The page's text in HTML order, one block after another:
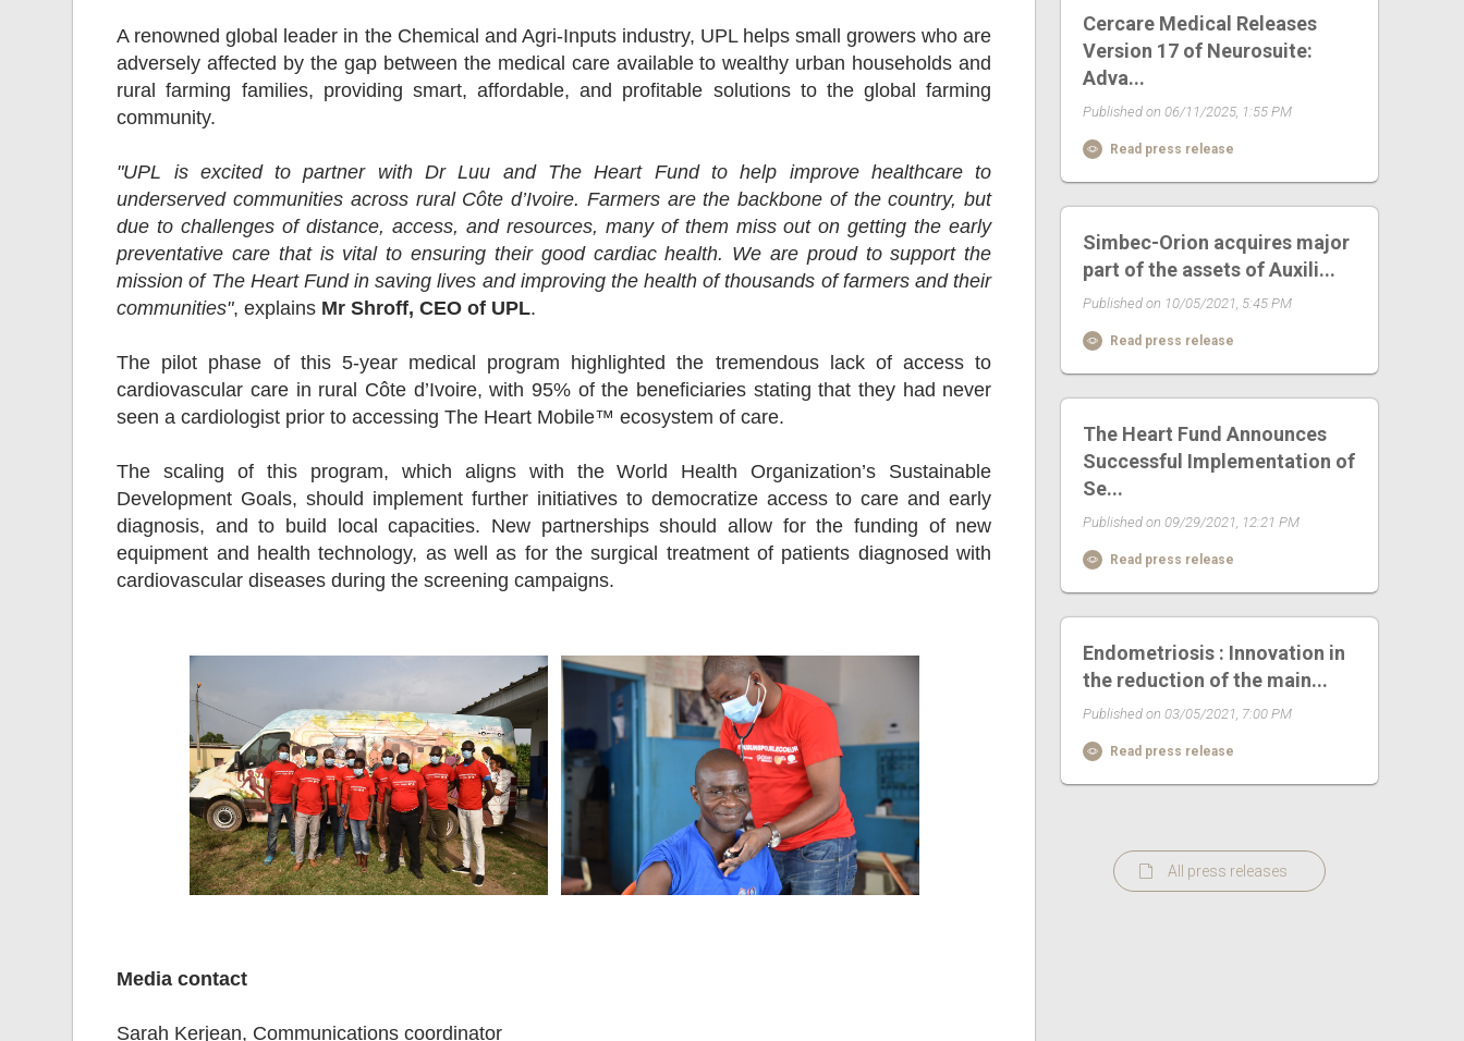
A renowned global leader in the Chemical and Agri-Inputs industry, UPL helps small growers who are
adversely affected by the gap between the medical care available to wealthy urban households and
rural farming families, providing smart, affordable, and profitable solutions to the global farming
community.
"UPL is excited to partner with Dr Luu and The Heart Fund to help improve healthcare to
underserved communities across rural Côte d’Ivoire. Farmers are the backbone of the country, but
due to challenges of distance, access, and resources, many of them miss out on getting the early
preventative care that is vital to ensuring their good cardiac health. We are proud to support the
mission of The Heart Fund in saving lives and improving the health of thousands of farmers and their
communities", explains Mr Shroff, CEO of UPL.
The pilot phase of this 5-year medical program highlighted the tremendous lack of access to
cardiovascular care in rural Côte d’Ivoire, with 95% of the beneficiaries stating that they had never
seen a cardiologist prior to accessing The Heart Mobile™ ecosystem of care.
The scaling of this program, which aligns with the World Health Organization’s Sustainable
Development Goals, should implement further initiatives to democratize access to care and early
diagnosis, and to build local capacities. New partnerships should allow for the funding of new
equipment and health technology, as well as for the surgical treatment of patients diagnosed with
cardiovascular diseases during the screening campaigns.
Media contact
Sarah Kerjean, Communications coordinator
Cercare Medical Releases
Version 17 of Neurosuite:
Adva...
Published on 06/11/2025, 1:55 PM
Read press release
Simbec-Orion acquires major
part of the assets of Auxili...
Published on 10/05/2021, 5:45 PM
Read press release
The Heart Fund Announces
Successful Implementation of
Se...
Published on 09/29/2021, 12:21 PM
Read press release
Endometriosis : Innovation in
the reduction of the main...
Published on 03/05/2021, 7:00 PM
Read press release
All press releases